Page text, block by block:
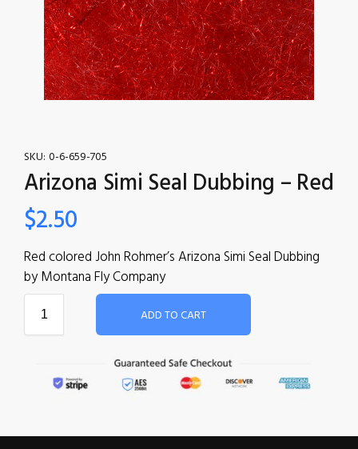
SKU: 0-6-659-705
Arizona Simi Seal Dubbing – Red
$2.50
Red colored John Rohmer’s Arizona Simi Seal Dubbing
by Montana Fly Company
ADD TO CART